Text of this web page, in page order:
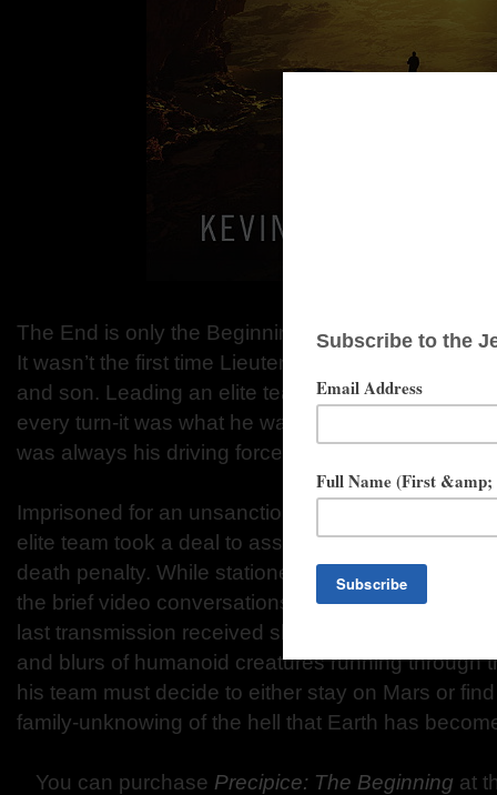
The End is only the Beginning….
It wasn’t the first time Lieutenant Travis Daniels
and son. Leading an elite team on countless
every turn-it was what he was trained to do. And
was always his driving force… but this time might
Imprisoned for an unsanctioned intrusion into a
elite team took a deal to assist in the colonization
death penalty. While stationed there, Travis’ only
the brief video conversations he was allowed with
last transmission received showed choppy
and blurs of humanoid creatures running through
his team must decide to either stay on Mars or
family-unknowing of the hell that Earth has
You can purchase Precipice: The Beginning at